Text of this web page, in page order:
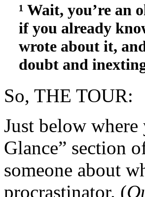
¹ Wait, you’re an
if you already
wrote about it,
doubt and
So, THE TOUR:
Just below
Glance” section
someone about
procrastinator. (